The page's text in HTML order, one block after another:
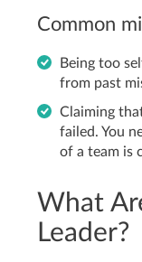
Common
Being too
from past
Claiming
failed. You
of a team is
What
Leader?